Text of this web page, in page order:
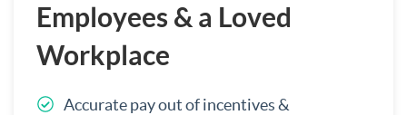
Employees & a Loved
Workplace
Accurate pay out of incentives &